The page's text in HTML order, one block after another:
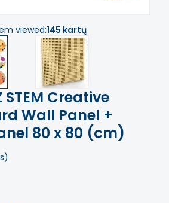
viewed:145 kartų
STEM Creative
Wall Panel +
80 x 80 (cm)